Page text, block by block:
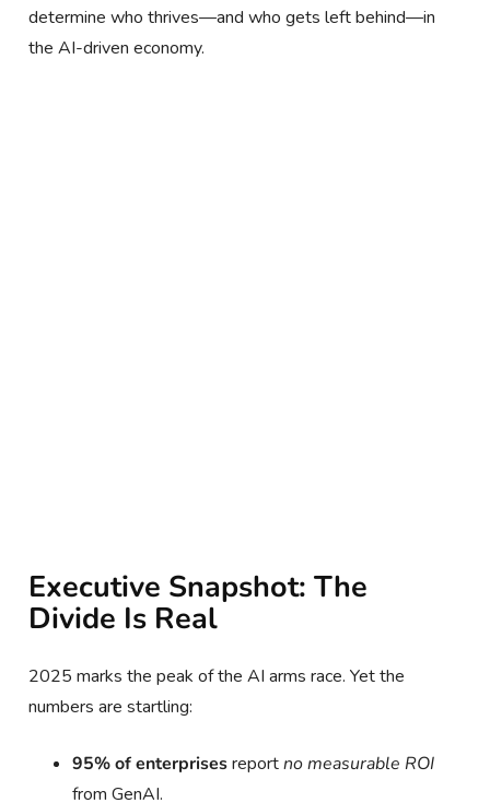
determine who thrives—and who gets left behind—in
the AI-driven economy.
Executive Snapshot: The
Divide Is Real
2025 marks the peak of the AI arms race. Yet the
numbers are startling:
95% of enterprisesreportno measurable ROI
from GenAI.